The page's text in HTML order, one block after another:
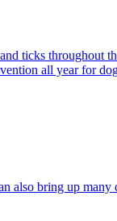
ticks
all year for
bring up